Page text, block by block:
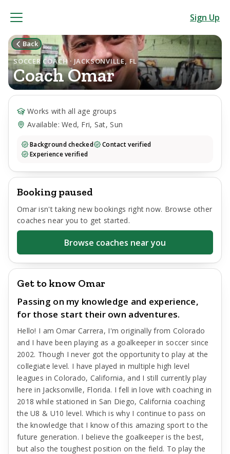
Sign Up
Back
SOCCER COACH · JACKSONVILLE, FL
CoachOmar
Works with all age groups
Available: Wed, Fri, Sat, Sun
Background checked
Contact verified
Experience verified
Booking paused
Omar isn't taking new bookings right now. Browse other
coaches near you to get started.
Browse coaches near you
Get to know Omar
Passing on my knowledge and experience,
for those start their own adventures.
Hello! I am Omar Carrera, I'm originally from Colorado
and I have been playing as a goalkeeper in soccer since
2002. Though I never got the opportunity to play at the
collegiate level. I have played in multiple high level
leagues in Colorado, California, and I still currently play
here in Jacksonville, Florida. I fell in love with coaching in
2018 while stationed in San Diego, California coaching
the U8 & U10 level. Which is why I continue to pass on
the knowledge that I know of this amazing sport to the
future generation. I believe the goalkeeper is the best,
but also the toughest position on the field. To play the